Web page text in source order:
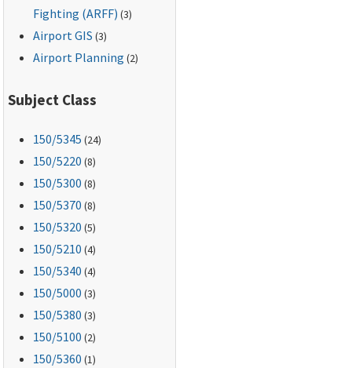
Fighting (ARFF) (3)
Airport GIS (3)
Airport Planning (2)
Subject Class
150/5345 (24)
150/5220 (8)
150/5300 (8)
150/5370 (8)
150/5320 (5)
150/5210 (4)
150/5340 (4)
150/5000 (3)
150/5380 (3)
150/5100 (2)
150/5360 (1)